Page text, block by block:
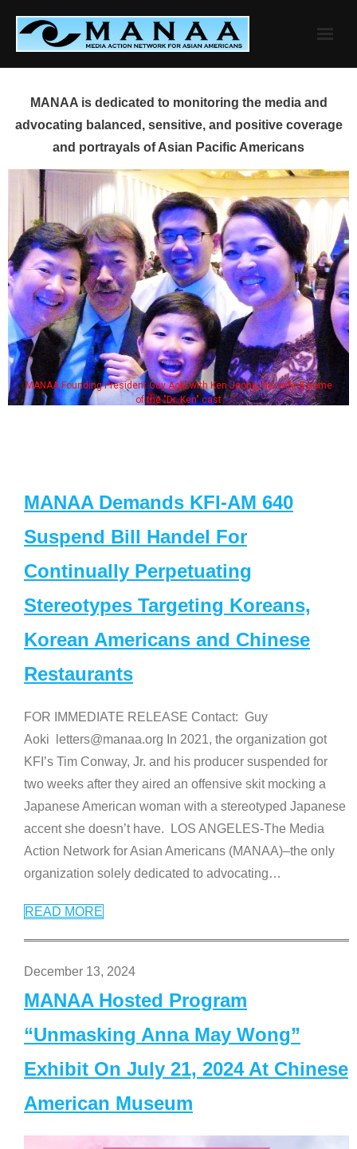
content
MANAA is dedicated to monitoring the media and
advocating balanced, sensitive, and positive coverage
and portrayals of Asian Pacific Americans
MANAA Founding President Guy Aoki with Ken Jeong, his wife & some
of the "Dr. Ken" cast
MANAA Demands KFI-AM 640
Suspend Bill Handel For
Continually Perpetuating
Stereotypes Targeting Koreans,
Korean Americans and Chinese
Restaurants
FOR IMMEDIATE RELEASE Contact: Guy
Aoki letters@manaa.org In 2021, the organization got
KFI’s Tim Conway, Jr. and his producer suspended for
two weeks after they aired an offensive skit mocking a
Japanese American woman with a stereotyped Japanese
accent she doesn’t have. LOS ANGELES-The Media
Action Network for Asian Americans (MANAA)–the only
organization solely dedicated to advocating…
READ MORE
December 13, 2024
MANAA Hosted Program
“Unmasking Anna May Wong”
Exhibit On July 21, 2024 At Chinese
American Museum